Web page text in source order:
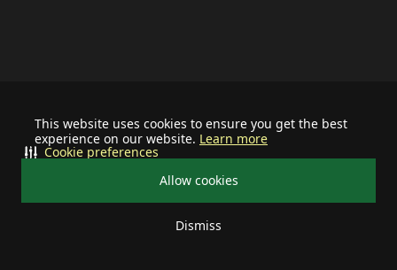
This website uses cookies to ensure you get the best
experience on our website. Learn more
Allow cookies
Dismiss
Cookie preferences